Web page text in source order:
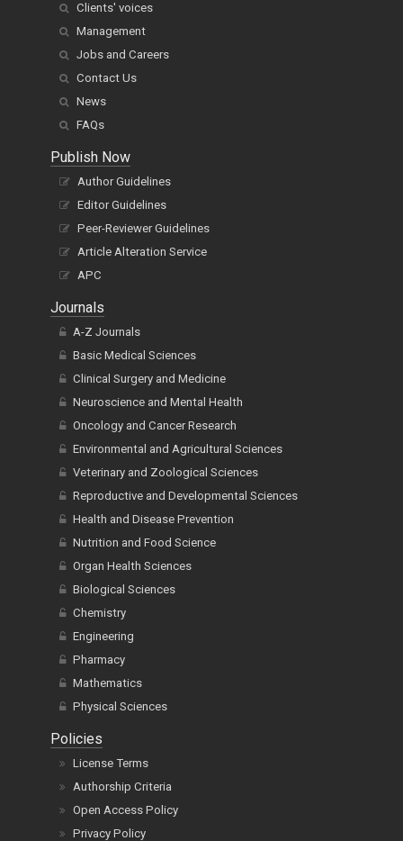
Clients' voices
Management
Jobs and Careers
Contact Us
News
FAQs
Publish Now
Author Guidelines
Editor Guidelines
Peer-Reviewer Guidelines
Article Alteration Service
APC
Journals
A-Z Journals
Basic Medical Sciences
Clinical Surgery and Medicine
Neuroscience and Mental Health
Oncology and Cancer Research
Environmental and Agricultural Sciences
Veterinary and Zoological Sciences
Reproductive and Developmental Sciences
Health and Disease Prevention
Nutrition and Food Science
Organ Health Sciences
Biological Sciences
Chemistry
Engineering
Pharmacy
Mathematics
Physical Sciences
Policies
License Terms
Authorship Criteria
Open Access Policy
Privacy Policy